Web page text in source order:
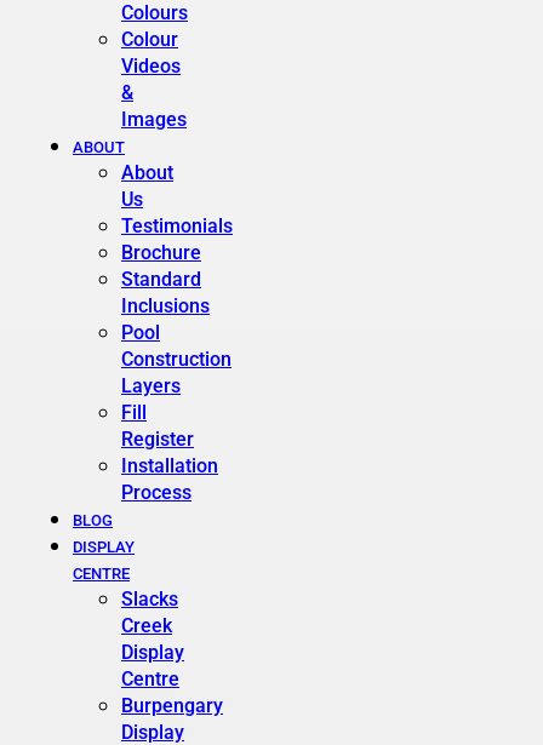
Colours
Colour
Videos
&
Images
ABOUT
About
Us
Testimonials
Brochure
Standard
Inclusions
Pool
Construction
Layers
Fill
Register
Installation
Process
BLOG
DISPLAY
CENTRE
Slacks
Creek
Display
Centre
Burpengary
Display